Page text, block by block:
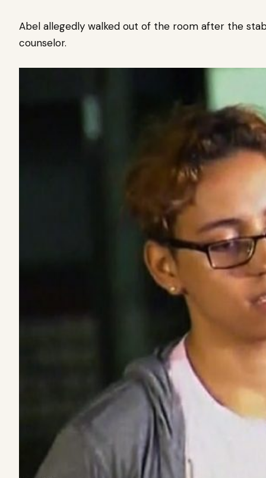
Abel allegedly walked out of the room after the
counselor.